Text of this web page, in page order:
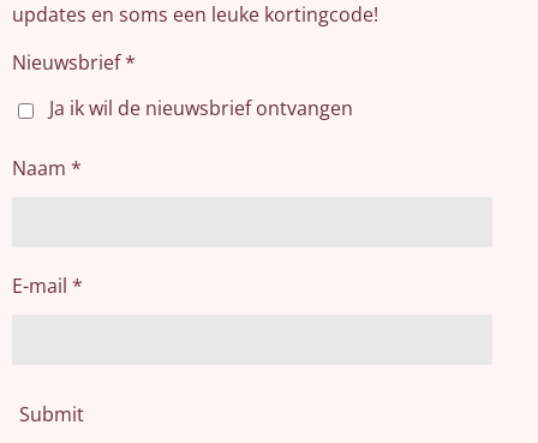
updates en soms een leuke kortingcode!
Nieuwsbrief *
Ja ik wil de nieuwsbrief ontvangen
Naam *
E-mail *
Submit